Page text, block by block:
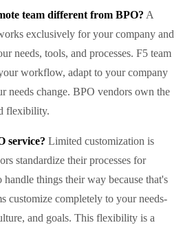
team different from BPO? A
exclusively for your company and
needs, tools, and processes. F5 team
workflow, adapt to your company
needs change. BPO vendors own the
flexibility.
service? Limited customization is
standardize their processes for
things their way because that's
customize completely to your needs-
and goals. This flexibility is a